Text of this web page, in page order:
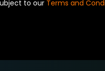
to our Terms and